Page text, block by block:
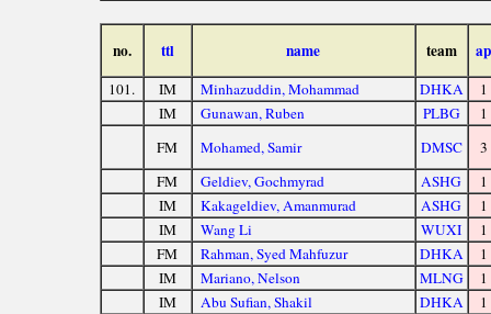
no. ttl name team ap
101. IM Minhazuddin, Mohammad DHKA
1
IM
Gunawan, Ruben PLBG
1
FM
Mohamed, Samir DMSC
3
FM
Geldiev, Gochmyrad ASHG
1
IM
Kakageldiev, Amanmurad ASHG
1
IM
Wang Li WUXI
1
FM
Rahman, Syed Mahfuzur DHKA
1
IM
Mariano, Nelson MLNG
1
IM
Abu Sufian, Shakil DHKA
1